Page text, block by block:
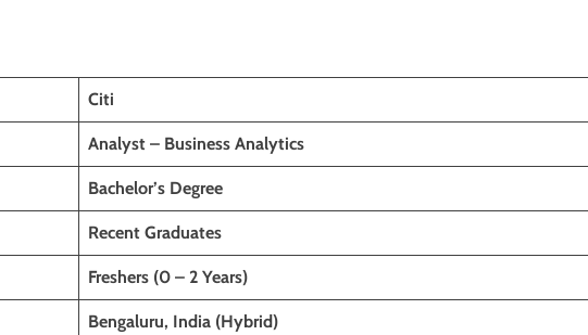
Citi
Analyst – Business Analytics
Bachelor’s Degree
Recent Graduates
Freshers (0 – 2 Years)
Bengaluru, India (Hybrid)